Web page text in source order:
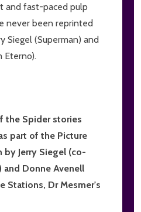
and fast-paced pulp
never been reprinted
Siegel (Superman) and
Eterno).
the Spider stories
part of the Picture
by Jerry Siegel (co-
and Donne Avenell
Stations, Dr Mesmer's